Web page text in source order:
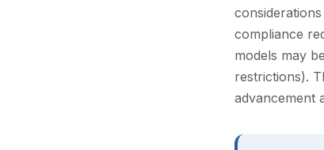
compliance
models may
restrictions).
advancement